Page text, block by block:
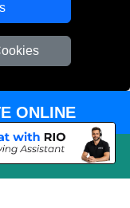
ONLINE